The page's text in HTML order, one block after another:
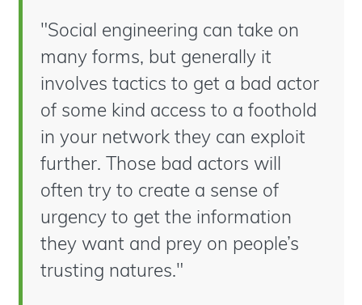
"Social engineering can take on
many forms, but generally it
involves tactics to get a bad actor
of some kind access to a foothold
in your network they can exploit
further. Those bad actors will
often try to create a sense of
urgency to get the information
they want and prey on people’s
trusting natures."